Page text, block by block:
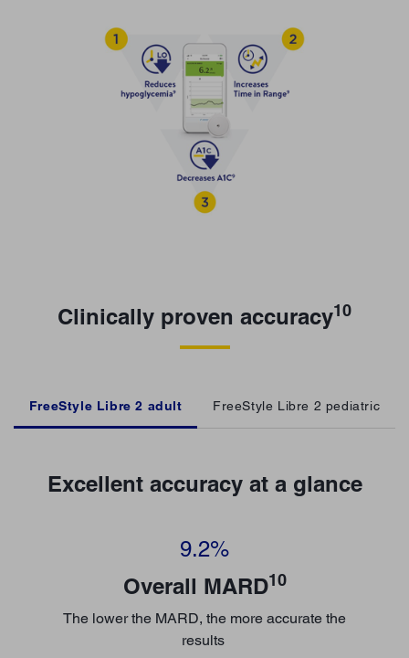
Clinically proven accuracy10
FreeStyle Libre 2 adult FreeStyle Libre 2 pediatric
Excellent accuracy at a glance
9.2%
Overall MARD10
The lower the MARD, the more accurate the
results